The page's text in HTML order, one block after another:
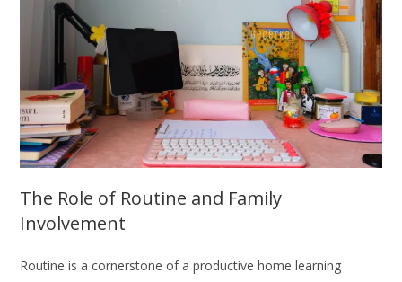
The Role of Routine and Family
Involvement
Routine is a cornerstone of a productive home learning